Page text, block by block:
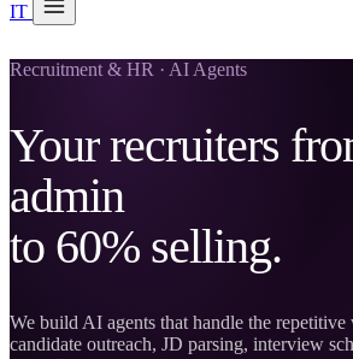
IT
Soraia
Products
Case studies
About
AI Check-up 3 min
Recruitment & HR · AI Agents
Your recruiters
admin
to 60% selling.
We build AI agents that handle the
candidate outreach, JD parsing, interview